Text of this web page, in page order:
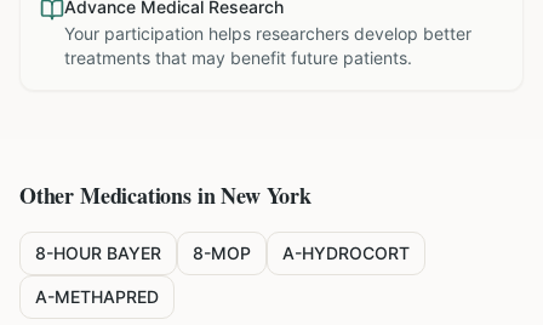
Advance Medical Research
Your participation helps researchers develop better
treatments that may benefit future patients.
Other Medications inNew York
8-HOUR BAYER 8-MOP A-HYDROCORT
A-METHAPRED